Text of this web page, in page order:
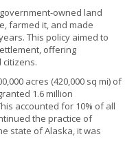
owned land
farmed it, and made
This policy aimed to
offering
acres (420,000 sq mi) of
1.6 million
accounted for 10% of all
the practice of
state of Alaska, it was